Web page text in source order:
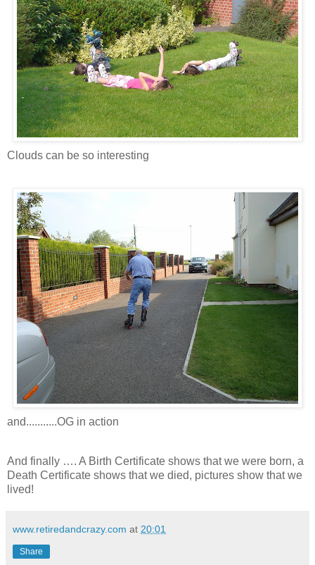
Clouds can be so interesting
and...........OG in action
And finally …. A Birth Certificate shows that we were born, a
Death Certificate shows that we died, pictures show that we
lived!
www.retiredandcrazy.com at 20:01
Share